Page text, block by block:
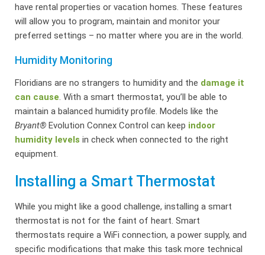
have rental properties or vacation homes. These features
will allow you to program, maintain and monitor your
preferred settings – no matter where you are in the world.
Humidity Monitoring
Floridians are no strangers to humidity and the damage it
can cause. With a smart thermostat, you’ll be able to
maintain a balanced humidity profile. Models like the
Bryant® Evolution Connex Control can keep indoor
humidity levels in check when connected to the right
equipment.
Installing a Smart Thermostat
While you might like a good challenge, installing a smart
thermostat is not for the faint of heart. Smart
thermostats require a WiFi connection, a power supply, and
specific modifications that make this task more technical